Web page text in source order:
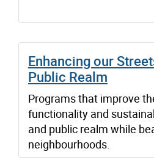
Enhancing our
Public Realm
Programs that improve
functionality and
and public realm while
neighbourhoods.